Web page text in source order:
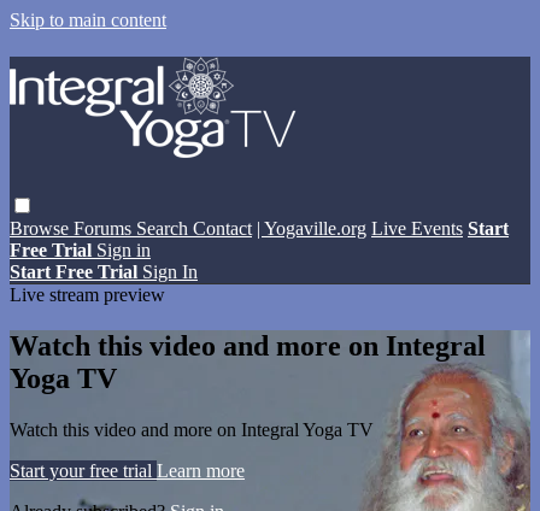
Skip to main content
Browse Forums Search Contact | Yogaville.org Live Events Start
Free Trial Sign in
Start Free Trial Sign In
Live stream preview
Watch this video and more on Integral
Yoga TV
Watch this video and more on Integral Yoga TV
Start your free trial Learn more